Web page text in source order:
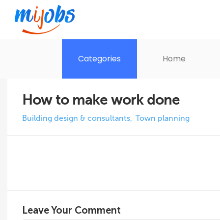
Categories Home
How to make work done
Building design & consultants Town planning
Leave Your Comment